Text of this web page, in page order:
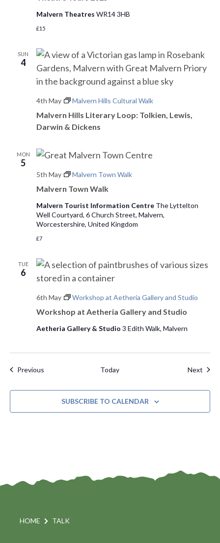
Malvern Theatres WR14 3HB
£15
SUN
4
Malvern Hills Literary Loop: Tolkien, Lewis,
Darwin & Dickens
4th May Malvern Hills Cultural Walk
MON
5
Malvern Town Walk
5th May Malvern Town Walk
Malvern Tourist Information Centre The Lyttelton
Well Courtyard, 6 Church Street, Malvern,
Worcestershire, United Kingdom
£7
TUE
6
Workshop at Aetheria Gallery and Studio
6th May Workshop at Aetheria Gallery and Studio
Aetheria Gallery & Studio 3 Edith Walk, Malvern
Previous Today Next
SUBSCRIBE TO CALENDAR
HOME TALK